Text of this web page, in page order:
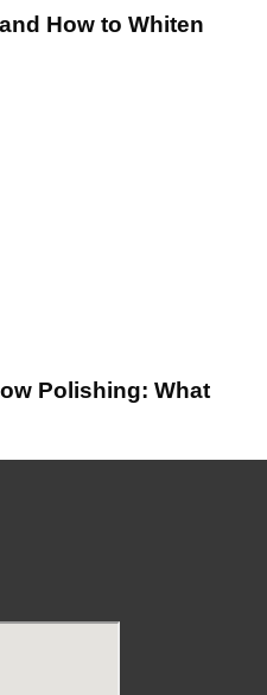
How to Whiten
Polishing: What